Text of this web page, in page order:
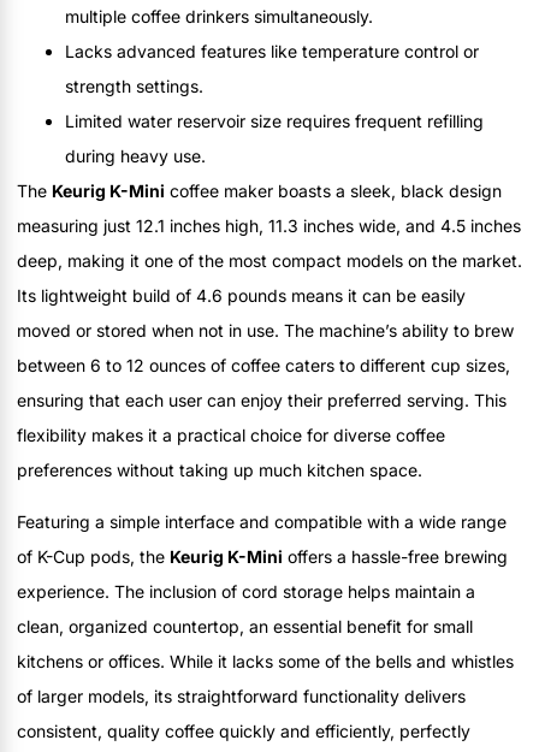
multiple coffee drinkers simultaneously.
Lacks advanced features like temperature control or
strength settings.
Limited water reservoir size requires frequent refilling
during heavy use.
The Keurig K-Mini coffee maker boasts a sleek, black design
measuring just 12.1 inches high, 11.3 inches wide, and 4.5 inches
deep, making it one of the most compact models on the market.
Its lightweight build of 4.6 pounds means it can be easily
moved or stored when not in use. The machine’s ability to brew
between 6 to 12 ounces of coffee caters to different cup sizes,
ensuring that each user can enjoy their preferred serving. This
flexibility makes it a practical choice for diverse coffee
preferences without taking up much kitchen space.
Featuring a simple interface and compatible with a wide range
of K-Cup pods, the Keurig K-Mini offers a hassle-free brewing
experience. The inclusion of cord storage helps maintain a
clean, organized countertop, an essential benefit for small
kitchens or offices. While it lacks some of the bells and whistles
of larger models, its straightforward functionality delivers
consistent, quality coffee quickly and efficiently, perfectly